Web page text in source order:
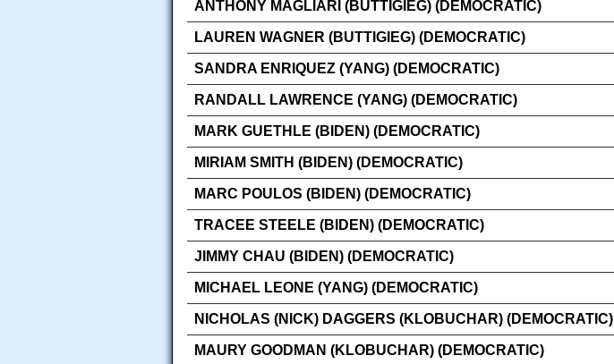
ANTHONY MAGLIARI (BUTTIGIEG) (DEMOCRATIC)
LAUREN WAGNER (BUTTIGIEG) (DEMOCRATIC)
SANDRA ENRIQUEZ (YANG) (DEMOCRATIC)
RANDALL LAWRENCE (YANG) (DEMOCRATIC)
MARK GUETHLE (BIDEN) (DEMOCRATIC)
MIRIAM SMITH (BIDEN) (DEMOCRATIC)
MARC POULOS (BIDEN) (DEMOCRATIC)
TRACEE STEELE (BIDEN) (DEMOCRATIC)
JIMMY CHAU (BIDEN) (DEMOCRATIC)
MICHAEL LEONE (YANG) (DEMOCRATIC)
NICHOLAS (NICK) DAGGERS (KLOBUCHAR) (DEMOCRATIC)
MAURY GOODMAN (KLOBUCHAR) (DEMOCRATIC)